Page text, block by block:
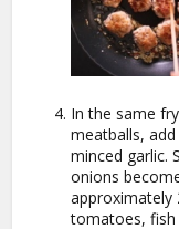
In the same
meatballs,
minced garlic.
onions
approximately
tomatoes, fish